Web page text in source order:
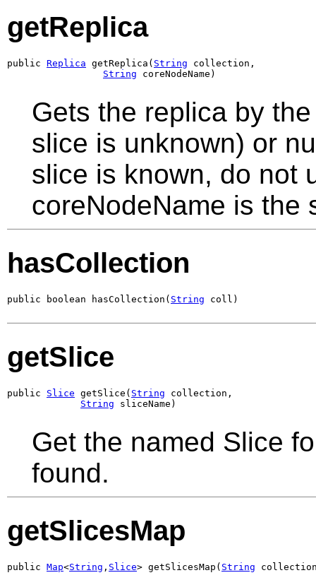
getReplica
public Replica getReplica( String collection,
String coreNodeName)
Gets the replica by
slice is unknown) or
slice is known, do not
coreNodeName is the
hasCollection
public boolean hasCollection( String coll)
getSlice
public Slice getSlice( String collection,
String sliceName)
Get the named Slice
found.
getSlicesMap
public Map<String , Slice> getSlicesMap( String